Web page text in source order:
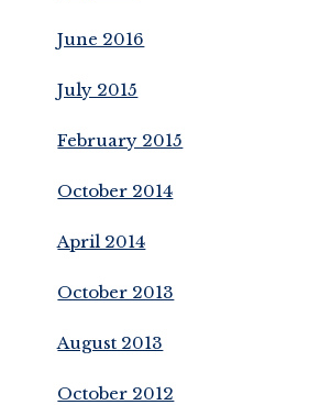
June 2016
July 2015
February 2015
October 2014
April 2014
October 2013
August 2013
October 2012